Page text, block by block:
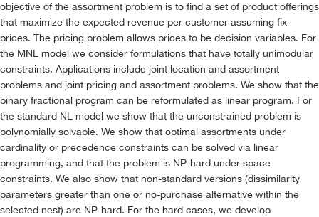
objective of the assortment problem is to find a set of product offerings
that maximize the expected revenue per customer assuming fix
prices. The pricing problem allows prices to be decision variables. For
the MNL model we consider formulations that have totally unimodular
constraints. Applications include joint location and assortment
problems and joint pricing and assortment problems. We show that the
binary fractional program can be reformulated as linear program. For
the standard NL model we show that the unconstrained problem is
polynomially solvable. We show that optimal assortments under
cardinality or precedence constraints can be solved via linear
programming, and that the problem is NP-hard under space
constraints. We also show that non-standard versions (dissimilarity
parameters greater than one or no-purchase alternative within the
selected nest) are NP-hard. For the hard cases, we develop